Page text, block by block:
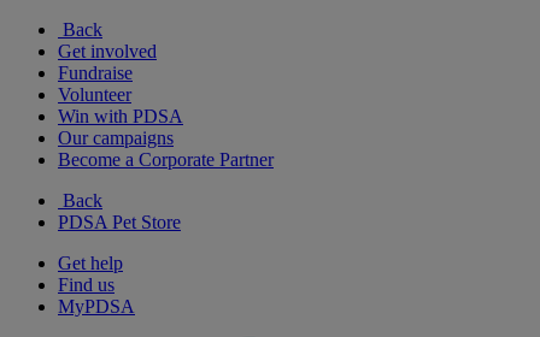
Back
Get involved
Fundraise
Volunteer
Win with PDSA
Our campaigns
Become a Corporate Partner
Back
PDSA Pet Store
Get help
Find us
MyPDSA